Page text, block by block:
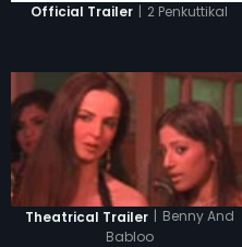
Official Trailer | 2 Penkuttikal
Theatrical Trailer | Benny And
Babloo